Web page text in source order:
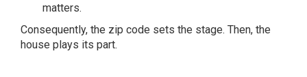
matters.
Consequently, the zip code sets the stage. Then, the
house plays its part.